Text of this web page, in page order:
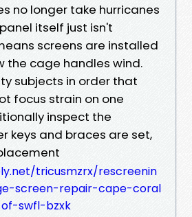
no longer take hurricanes
itself just isn't
screens are installed
the cage handles wind.
subjects in order that
focus strain on one
inspect the
keys and braces are set,
tricusmzrx/rescreenin
screen-repair-cape-coral
swfl-bzxk